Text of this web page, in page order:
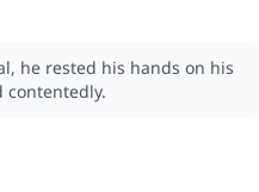
he rested his hands on his
contentedly.